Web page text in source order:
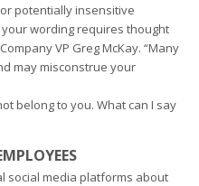
potentially insensitive
wording requires thought
VP Greg McKay. “Many
may misconstrue your
belong to you. What can I say
social media platforms about